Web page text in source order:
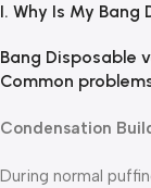
I. Why Is My
Bang Disposable
Common
Condensation
During normal